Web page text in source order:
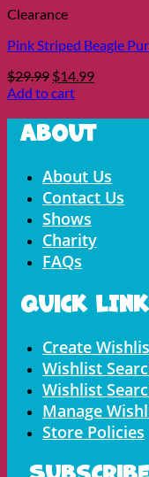
Clearance
Pink Striped Beagle
$29.99 Original
price
$29.99.
$14.99Current
$14.99.
Add to cart
About
Menu About Us
Contact Us
Shows
Charity
FAQs
Quick
Menu Create
Wishlist
Wishlist
Manage
Store Policies